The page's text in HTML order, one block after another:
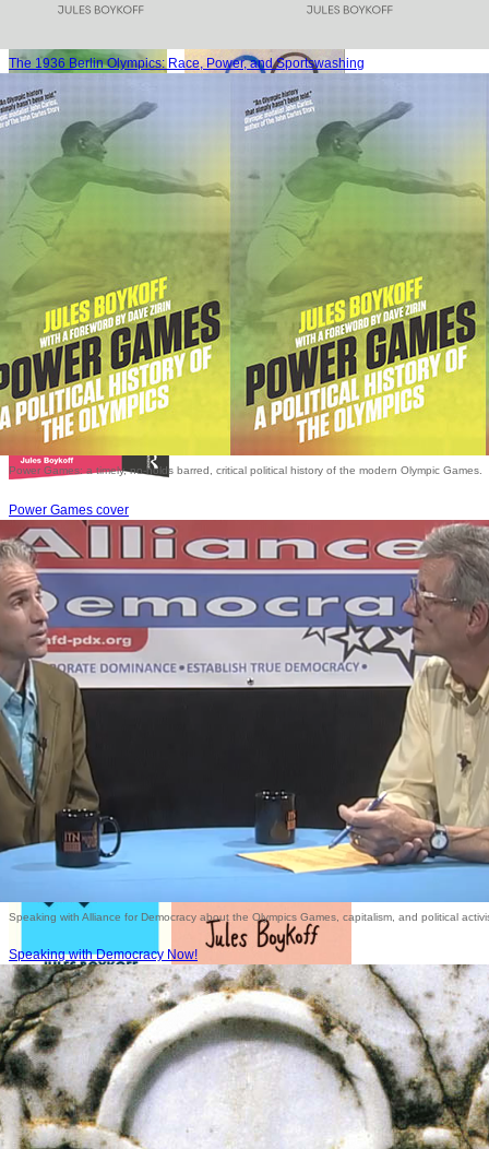
The 1936 Berlin Olympics: Race, Power, and Sportswashing
Power Games: a timely, no-holds barred, critical political history of the modern Olympic Games.
Power Games cover
Speaking with Alliance for Democracy about the Olympics Games, capitalism, and political
Speaking with Democracy Now!